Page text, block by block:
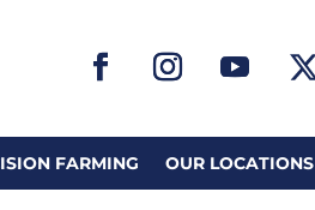
FARMING OUR LOCATIONS